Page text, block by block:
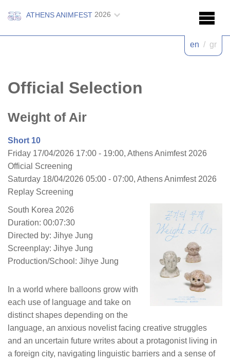
ATHENS ANIMFEST 2026
en / gr
Official Selection
Weight of Air
Short 10
Friday 17/04/2026 17:00 - 19:00, Athens Animfest 2026
Official Screening
Saturday 18/04/2026 05:00 - 07:00, Athens Animfest 2026
Replay Screening
South Korea 2026
Duration: 00:07:30
Directed by: Jihye Jung
Screenplay: Jihye Jung
Production/School: Jihye Jung
In a world where balloons grow with
each use of language and take on
distinct shapes depending on the
language, an anxious novelist facing creative struggles
and an uncertain future writes about a protagonist living in
a foreign city, navigating linguistic barriers and a sense of